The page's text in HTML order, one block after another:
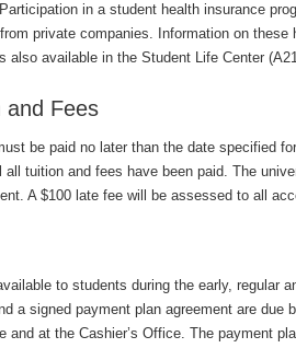
in a student health insurance
private companies. Information on
also available in the Student Life Center
and Fees
be paid no later than the date specified
tuition and fees have been paid. The
A $100 late fee will be assessed to all
to students during the early, regular
a signed payment plan agreement are
and at the Cashier’s Office. The payment